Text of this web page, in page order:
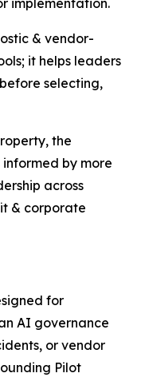
implementation.
& vendor-
it helps leaders
selecting,
the
by more
across
& corporate
for
AI governance
or vendor
Pilot